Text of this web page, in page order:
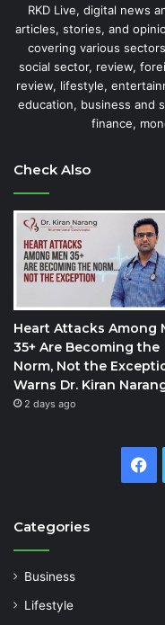
RKD Live, digital news
articles, stories, and
covering various
social sector, review,
review, lifestyle,
education, business and
finance,
Check Also
Heart Attacks Among
35+ Are Becoming the
Norm, Not the
Warns Dr. Kiran
2 days ago
Categories
Business
Lifestyle